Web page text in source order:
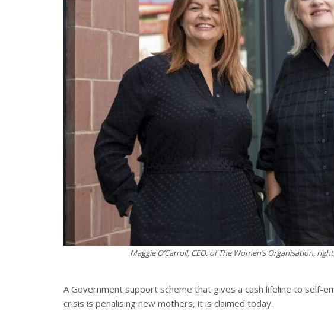
Maggie O’Carroll, CEO, of The Women’s Organisation,
A Government support scheme that gives a cash lifeline to self-
crisis is penalising new mothers, it is claimed today.